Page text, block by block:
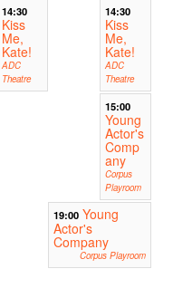
14:30
Kiss
Me,
Kate!
ADC
Theatre
14:30
Kiss
Me,
Kate!
ADC
Theatre
15:00
Young
Actor's
Comp
any
Corpus
Playroom
19:00 Young
Actor's
Company
Corpus Playroom